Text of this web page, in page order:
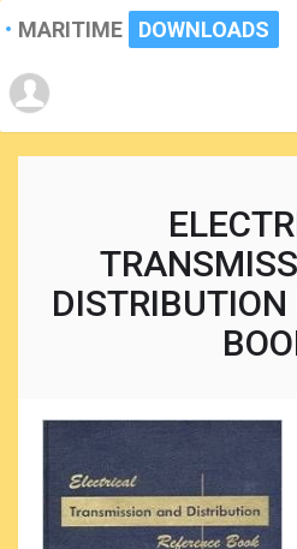
MARITIME DOWNLOADS
DISTRIBUTION